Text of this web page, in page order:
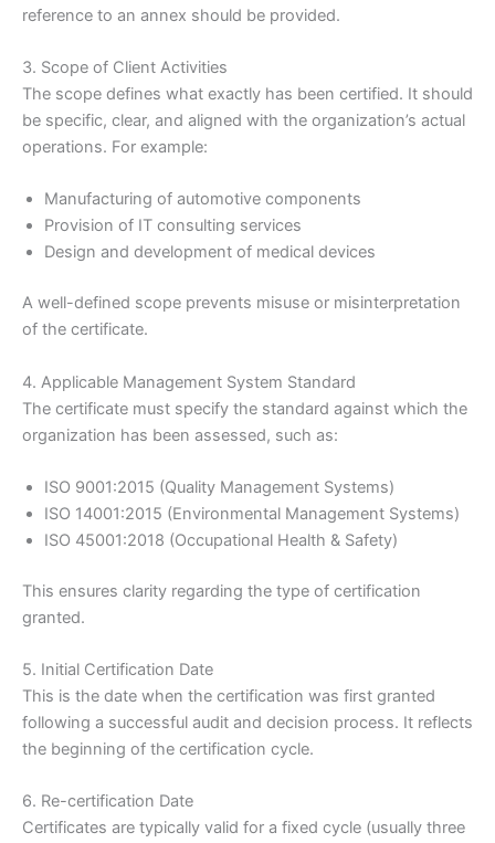
reference to an annex should be provided.
3. Scope of Client Activities
The scope defines what exactly has been certified. It should
be specific, clear, and aligned with the organization’s actual
operations. For example:
Manufacturing of automotive components
Provision of IT consulting services
Design and development of medical devices
A well-defined scope prevents misuse or misinterpretation
of the certificate.
4. Applicable Management System Standard
The certificate must specify the standard against which the
organization has been assessed, such as:
ISO 9001:2015 (Quality Management Systems)
ISO 14001:2015 (Environmental Management Systems)
ISO 45001:2018 (Occupational Health & Safety)
This ensures clarity regarding the type of certification
granted.
5. Initial Certification Date
This is the date when the certification was first granted
following a successful audit and decision process. It reflects
the beginning of the certification cycle.
6. Re-certification Date
Certificates are typically valid for a fixed cycle (usually three